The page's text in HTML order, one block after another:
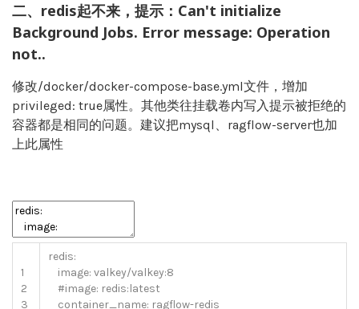
二、redis起不来，提示：Can't initialize
Background Jobs. Error message: Operation
not..
修改/docker/docker-compose-base.yml文件，增加
privileged: true属性。其他类往挂载卷内写入提示被拒绝的
容器都是相同的问题。建议把mysql、ragflow-server也加
上此属性
1
2
3
redis:
image: valkey/valkey:8
#image: redis:latest
container_name: ragflow-redis